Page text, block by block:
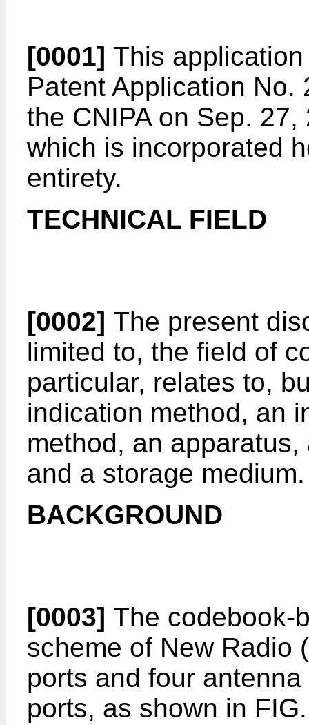
[0001] This
Patent Application No.
the CNIPA on Sep.
which is incorporated
entirety.
TECHNICAL FIELD
[0002] The present
limited to, the field of
particular, relates to,
indication method, an
method, an
and a storage medium.
BACKGROUND
[0003] The codebook-
scheme of New Radio
ports and four
ports, as shown in